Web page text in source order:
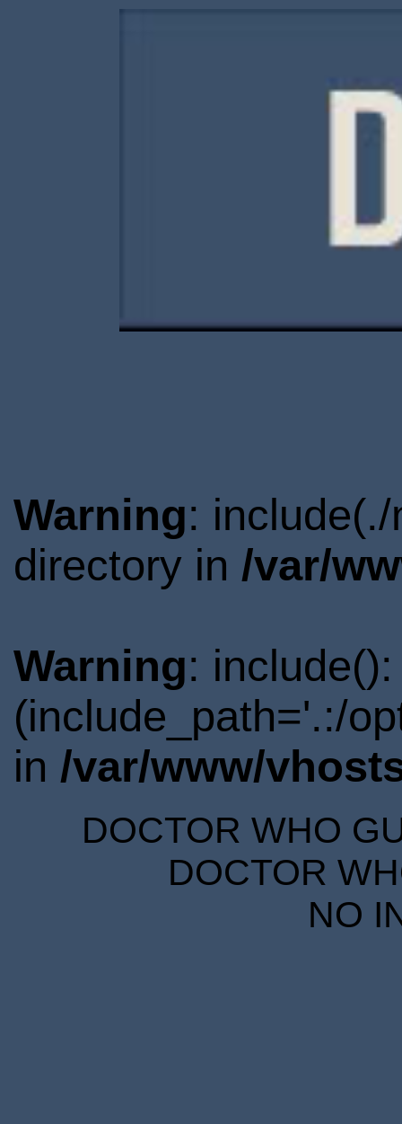
Warning:
directory in /var/
Warning:
(include_path='.:/
in /var/www/
DOCTOR WHO
DOCTOR
NO